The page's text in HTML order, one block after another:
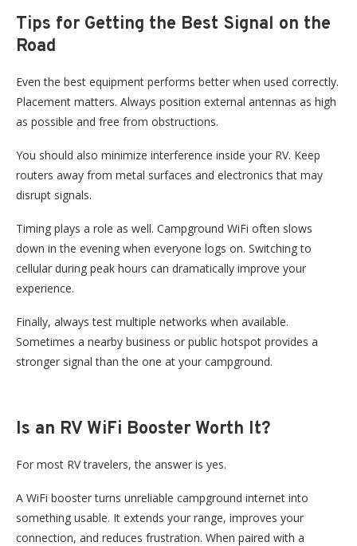
Tips for Getting the Best Signal on the
Road
Even the best equipment performs better when used correctly.
Placement matters. Always position external antennas as high
as possible and free from obstructions.
You should also minimize interference inside your RV. Keep
routers away from metal surfaces and electronics that may
disrupt signals.
Timing plays a role as well. Campground WiFi often slows
down in the evening when everyone logs on. Switching to
cellular during peak hours can dramatically improve your
experience.
Finally, always test multiple networks when available.
Sometimes a nearby business or public hotspot provides a
stronger signal than the one at your campground.
Is an RV WiFi Booster Worth It?
For most RV travelers, the answer is yes.
A WiFi booster turns unreliable campground internet into
something usable. It extends your range, improves your
connection, and reduces frustration. When paired with a